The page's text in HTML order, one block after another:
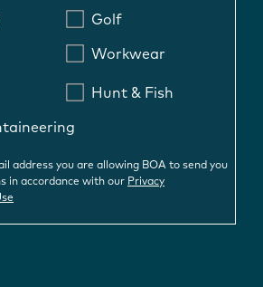
Golf
Workwear
Hunt & Fish
address you are allowing BOA to send you
in accordance with our Privacy